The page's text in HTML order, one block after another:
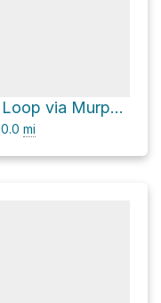
Murphy Hogback B Loop via Murphy Hogback Trail
mi